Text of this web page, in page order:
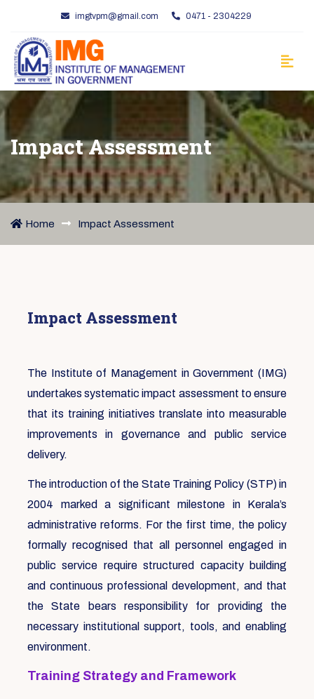
imgtvpm@gmail.com 0471 - 2304229
Impact Assessment
Home Impact Assessment
Impact Assessment
The Institute of Management in Government (IMG)
undertakes systematic impact assessment to ensure
that its training initiatives translate into measurable
improvements in governance and public service
delivery.
The introduction of the State Training Policy (STP) in
2004 marked a significant milestone in Kerala’s
administrative reforms. For the first time, the policy
formally recognised that all personnel engaged in
public service require structured capacity building
and continuous professional development, and that
the State bears responsibility for providing the
necessary institutional support, tools, and enabling
environment.
Training Strategy and Framework